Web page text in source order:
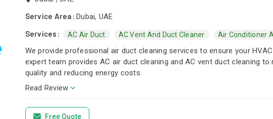
Service Area: Dubai, UAE
Services:
AC Air Duct AC Vent And Duct Cleaner Air Conditioner
We provide professional air duct cleaning services to ensure your
expert team provides AC air duct cleaning and AC vent duct cleaning
quality and reducing energy costs.
Read Review
Free Quote